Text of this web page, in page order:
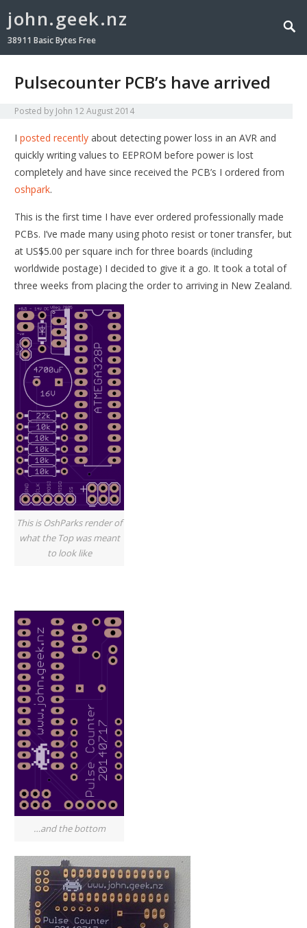
john.geek.nz
38911 Basic Bytes Free
Pulsecounter PCB’s have arrived
Posted by John 12 August 2014
Iposted recently about detecting power loss in an AVR and
quickly writing values to EEPROM before power is lost
completely and have since received the PCB’s I ordered from
oshpark.
This is the first time I have ever ordered professionally made
PCBs. I’ve made many using photo resist or toner transfer, but
at US$5.00 per square inch for three boards (including
worldwide postage) I decided to give it a go. It took a total of
three weeks from placing the order to arriving in New Zealand.
This is OshParks render of
what the Top was meant
to look like
…and the bottom